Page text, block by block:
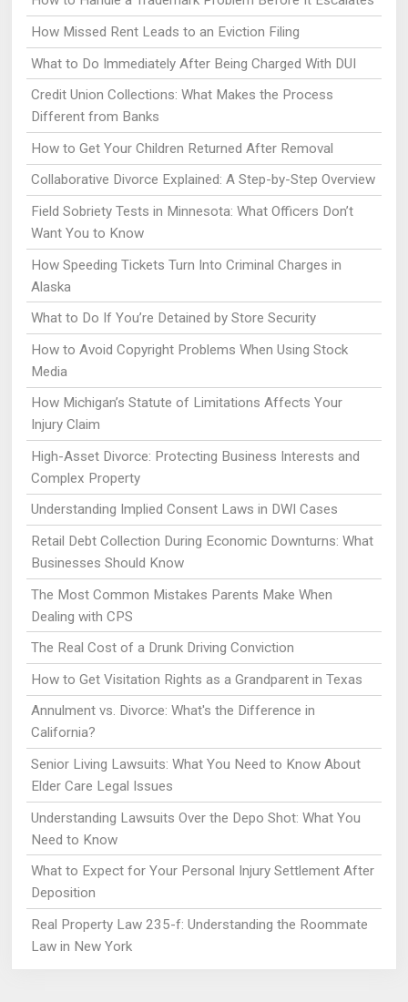
How Missed Rent Leads to an Eviction Filing
What to Do Immediately After Being Charged With DUI
Credit Union Collections: What Makes the Process
Different from Banks
How to Get Your Children Returned After Removal
Collaborative Divorce Explained: A Step-by-Step Overview
Field Sobriety Tests in Minnesota: What Officers Don’t
Want You to Know
How Speeding Tickets Turn Into Criminal Charges in
Alaska
What to Do If You’re Detained by Store Security
How to Avoid Copyright Problems When Using Stock
Media
How Michigan’s Statute of Limitations Affects Your
Injury Claim
High-Asset Divorce: Protecting Business Interests and
Complex Property
Understanding Implied Consent Laws in DWI Cases
Retail Debt Collection During Economic Downturns: What
Businesses Should Know
The Most Common Mistakes Parents Make When
Dealing with CPS
The Real Cost of a Drunk Driving Conviction
How to Get Visitation Rights as a Grandparent in Texas
Annulment vs. Divorce: What's the Difference in
California?
Senior Living Lawsuits: What You Need to Know About
Elder Care Legal Issues
Understanding Lawsuits Over the Depo Shot: What You
Need to Know
What to Expect for Your Personal Injury Settlement After
Deposition
Real Property Law 235-f: Understanding the Roommate
Law in New York